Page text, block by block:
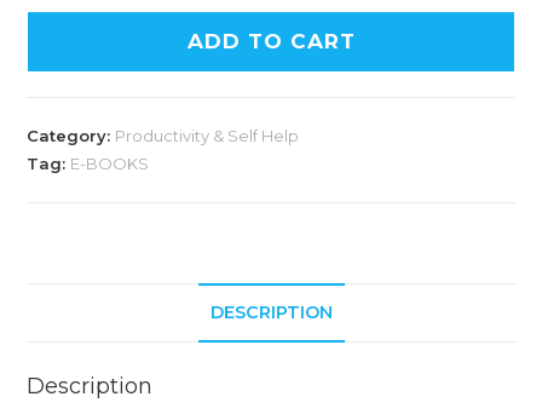
ADD TO CART
Category: Productivity & Self Help
Tag: E-BOOKS
DESCRIPTION
Description